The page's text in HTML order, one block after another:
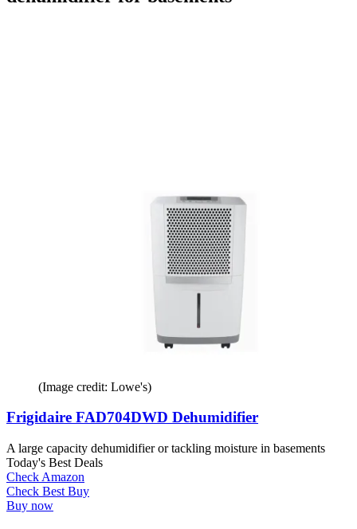
(Image credit: Lowe's)
Frigidaire FAD704DWD Dehumidifier
A large capacity dehumidifier or tackling moisture in basements
Today's Best Deals
Check Amazon
Check Best Buy
Buy now